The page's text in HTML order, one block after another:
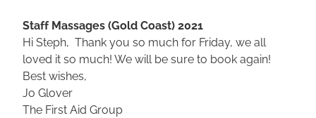
Staff Massages (Gold Coast) 2021
Hi Steph, Thank you so much for Friday, we all
loved it so much! We will be sure to book again!
Best wishes,
Jo Glover
The First Aid Group